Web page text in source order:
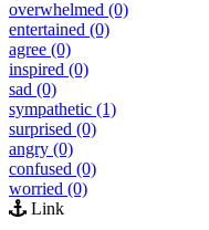
overwhelmed (0)
entertained (0)
agree (0)
inspired (0)
sad (0)
sympathetic (1)
surprised (0)
angry (0)
confused (0)
worried (0)
Link